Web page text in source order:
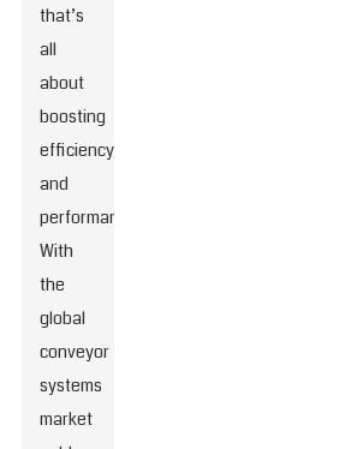
that’s
all
about
boosting
efficiency
and
performance.
With
the
global
conveyor
systems
market